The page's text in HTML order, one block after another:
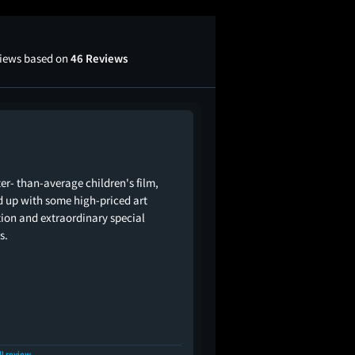
based on 46 Reviews
than-average children's film,
up with some high-priced art
and extraordinary special